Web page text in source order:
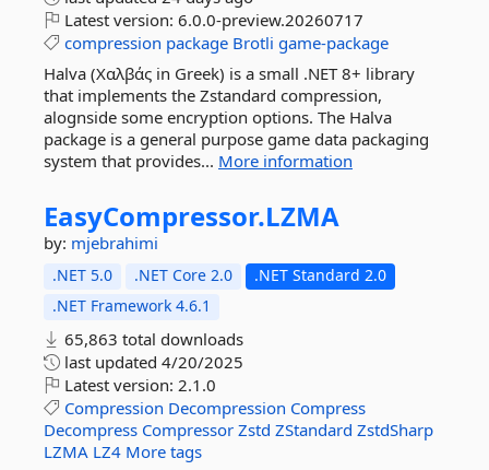
Latest version: 6.0.0-preview.20260717
compression package Brotli game-package
Halva (Χαλβάς in Greek) is a small .NET 8+ library
that implements the Zstandard compression,
alognside some encryption options. The Halva
package is a general purpose game data packaging
system that provides... More information
EasyCompressor.LZMA
by: mjebrahimi
.NET 5.0 .NET Core 2.0
.NET Standard 2.0
.NET Framework 4.6.1
65,863 total downloads
last updated 4/20/2025
Latest version: 2.1.0
Compression Decompression Compress
Decompress Compressor Zstd ZStandard ZstdSharp
LZMA LZ4 More tags